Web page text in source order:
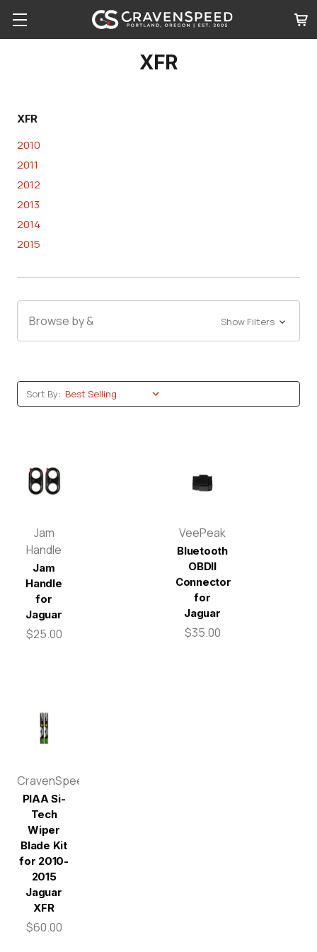
XFR
XFR
2010
2011
2012
2013
2014
2015
Browse by & Show Filters
Sort By:
Jam
Handle
Jam
Handle
for
Jaguar
$25.00
VeePeak
Bluetooth
OBDII
Connector
for
Jaguar
$35.00
CravenSpeed
PIAA Si-
Tech
Wiper
Blade Kit
for 2010-
2015
Jaguar
XFR
$60.00